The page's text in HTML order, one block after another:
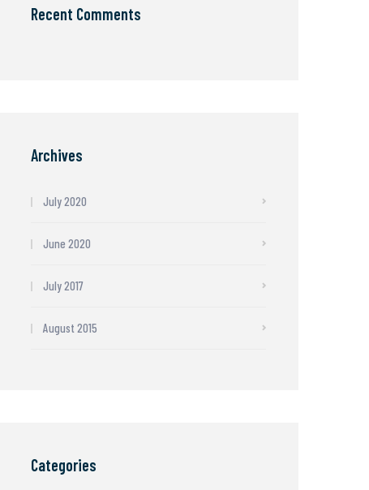
Recent Comments
Archives
July 2020
June 2020
July 2017
August 2015
Categories